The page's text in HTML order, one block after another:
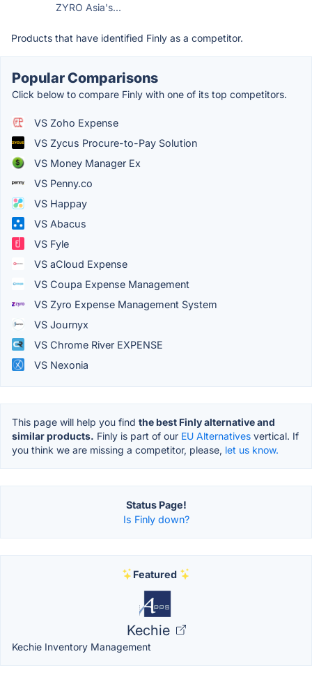
ZYRO Asia's...
Products that have identified Finly as a competitor.
Popular Comparisons
Click below to compare Finly with one of its top competitors.
VS Zoho Expense
VS Zycus Procure-to-Pay Solution
VS Money Manager Ex
VS Penny.co
VS Happay
VS Abacus
VS Fyle
VS aCloud Expense
VS Coupa Expense Management
VS Zyro Expense Management System
VS Journyx
VS Chrome River EXPENSE
VS Nexonia
This page will help you find the best Finly alternative and
similar products. Finly is part of our EU Alternatives vertical. If
you think we are missing a competitor, please, let us know.
Status Page!
Is Finly down?
Featured
Kechie
Kechie Inventory Management